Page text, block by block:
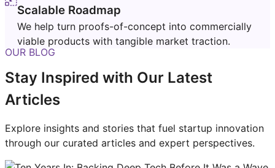
Scalable Roadmap
We help turn proofs-of-concept into commercially
viable products with tangible market traction.
OUR BLOG
Stay Inspired with Our Latest
Articles
Explore insights and stories that fuel startup innovation
through our curated articles and expert perspectives.